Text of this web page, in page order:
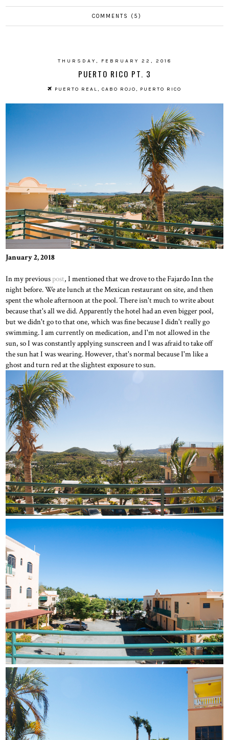
COMMENTS (5)
THURSDAY, FEBRUARY 22, 2018
PUERTO RICO PT. 3
PUERTO REAL, CABO ROJO, PUERTO RICO
January 2, 2018
In my previouspost, I mentioned that we drove to the Fajardo Inn the
night before. We ate lunch at the Mexican restaurant on site, and then
spent the whole afternoon at the pool. There isn't much to write about
because that's all we did. Apparently the hotel had an even bigger pool,
but we didn't go to that one, which was fine because I didn't really go
swimming. I am currently on medication, and I'm not allowed in the
sun, so I was constantly applying sunscreen and I was afraid to take off
the sun hat I was wearing. However, that's normal because I'm like a
ghost and turn red at the slightest exposure to sun.